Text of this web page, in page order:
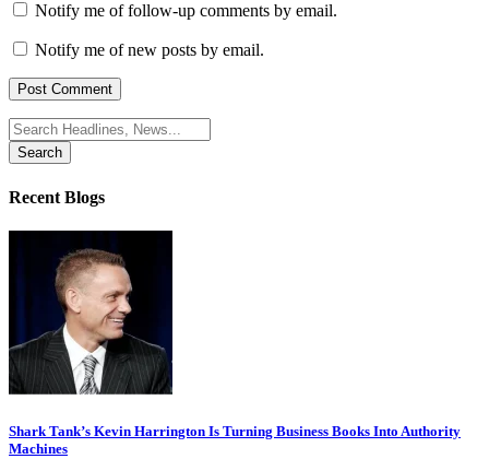
Notify me of follow-up comments by email.
Notify me of new posts by email.
Search
for:
Recent Blogs
Shark Tank’s Kevin Harrington Is Turning Business Books Into Authority
Machines